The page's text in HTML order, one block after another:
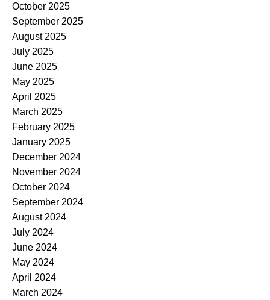
October 2025
September 2025
August 2025
July 2025
June 2025
May 2025
April 2025
March 2025
February 2025
January 2025
December 2024
November 2024
October 2024
September 2024
August 2024
July 2024
June 2024
May 2024
April 2024
March 2024